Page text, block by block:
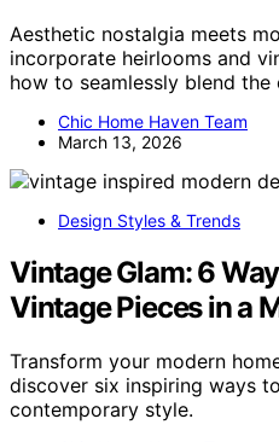
Aesthetic nostalgia meets
incorporate heirlooms and
how to seamlessly blend the
Chic Home Haven Team
March 13, 2026
Design Styles & Trends
Vintage Glam: 6
Vintage Pieces in a
Transform your modern
discover six inspiring ways
contemporary style.